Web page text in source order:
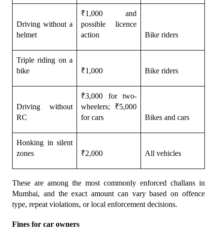
Driving without a
helmet
₹1,000 and
possible licence
action
Bike riders
Triple riding on a
bike
₹1,000 Bike riders
Driving without
RC
₹3,000 for two-
wheelers; ₹5,000
for cars
Bikes and cars
Honking in silent
zones
₹2,000 All vehicles
These are among the most commonly enforced challans in
Mumbai, and the exact amount can vary based on offence
type, repeat violations, or local enforcement decisions.
Fines for car owners